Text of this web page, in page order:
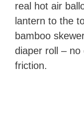
real hot air
lantern to the
bamboo
diaper roll –
friction.